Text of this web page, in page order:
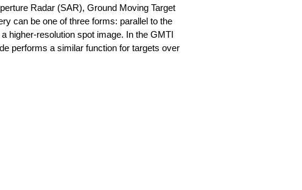
Radar (SAR), Ground Moving Target
can be one of three forms: parallel to the
higher-resolution spot image. In the GMTI
performs a similar function for targets over